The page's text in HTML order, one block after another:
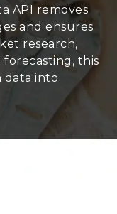
API removes
and ensures
research,
forecasting, this
data into